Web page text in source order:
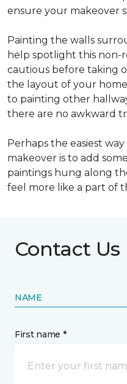
ensure your makeover
Painting the walls
help spotlight this non-
cautious before taking
the layout of your
to painting other
there are no awkward
Perhaps the easiest
makeover is to add
paintings hung along
feel more like a part of
Contact Us
NAME
First name *